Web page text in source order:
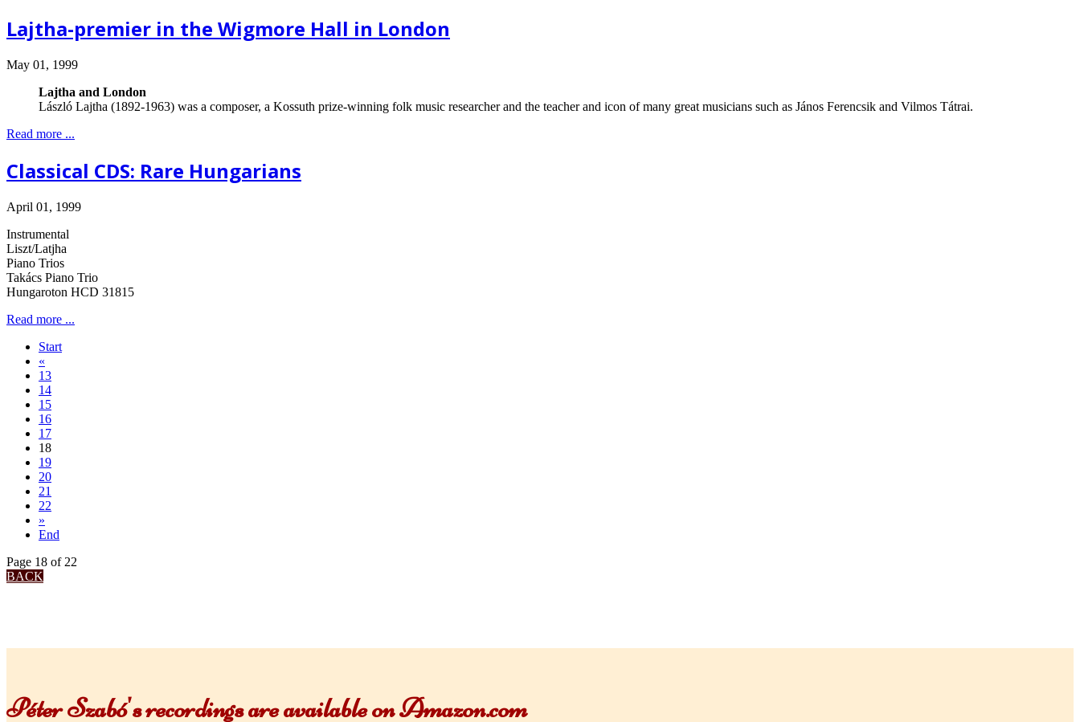
Lajtha-premier in the Wigmore Hall in London
May 01, 1999
Lajtha and London
László Lajtha (1892-1963) was a composer, a Kossuth prize-winning folk music researcher and the teacher and icon of many great musicians such as János Ferencsik and Vilmos Tátrai.
Read more ...
Classical CDS: Rare Hungarians
April 01, 1999
Instrumental
Liszt/Latjha
Piano Trios
Takács Piano Trio
Hungaroton HCD 31815
Read more ...
Start
«
13
14
15
16
17
18
19
20
21
22
»
End
Page 18 of 22
BACK
Péter Szabó's recordings are available on Amazon.com